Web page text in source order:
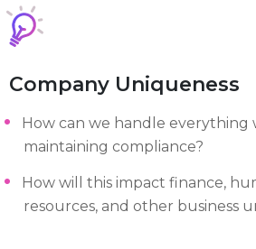
Company Uniqueness
How can we handle everything
maintaining compliance?
How will this impact finance,
resources, and other business